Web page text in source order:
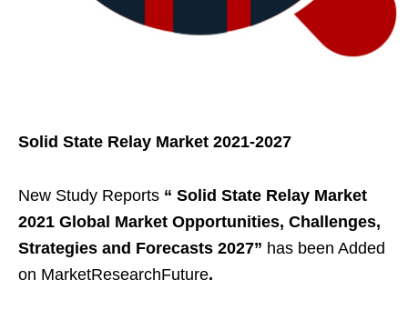
Solid State Relay Market 2021-2027
New Study Reports “ Solid State Relay Market
2021 Global Market Opportunities, Challenges,
Strategies and Forecasts 2027” has been Added
on MarketResearchFuture.